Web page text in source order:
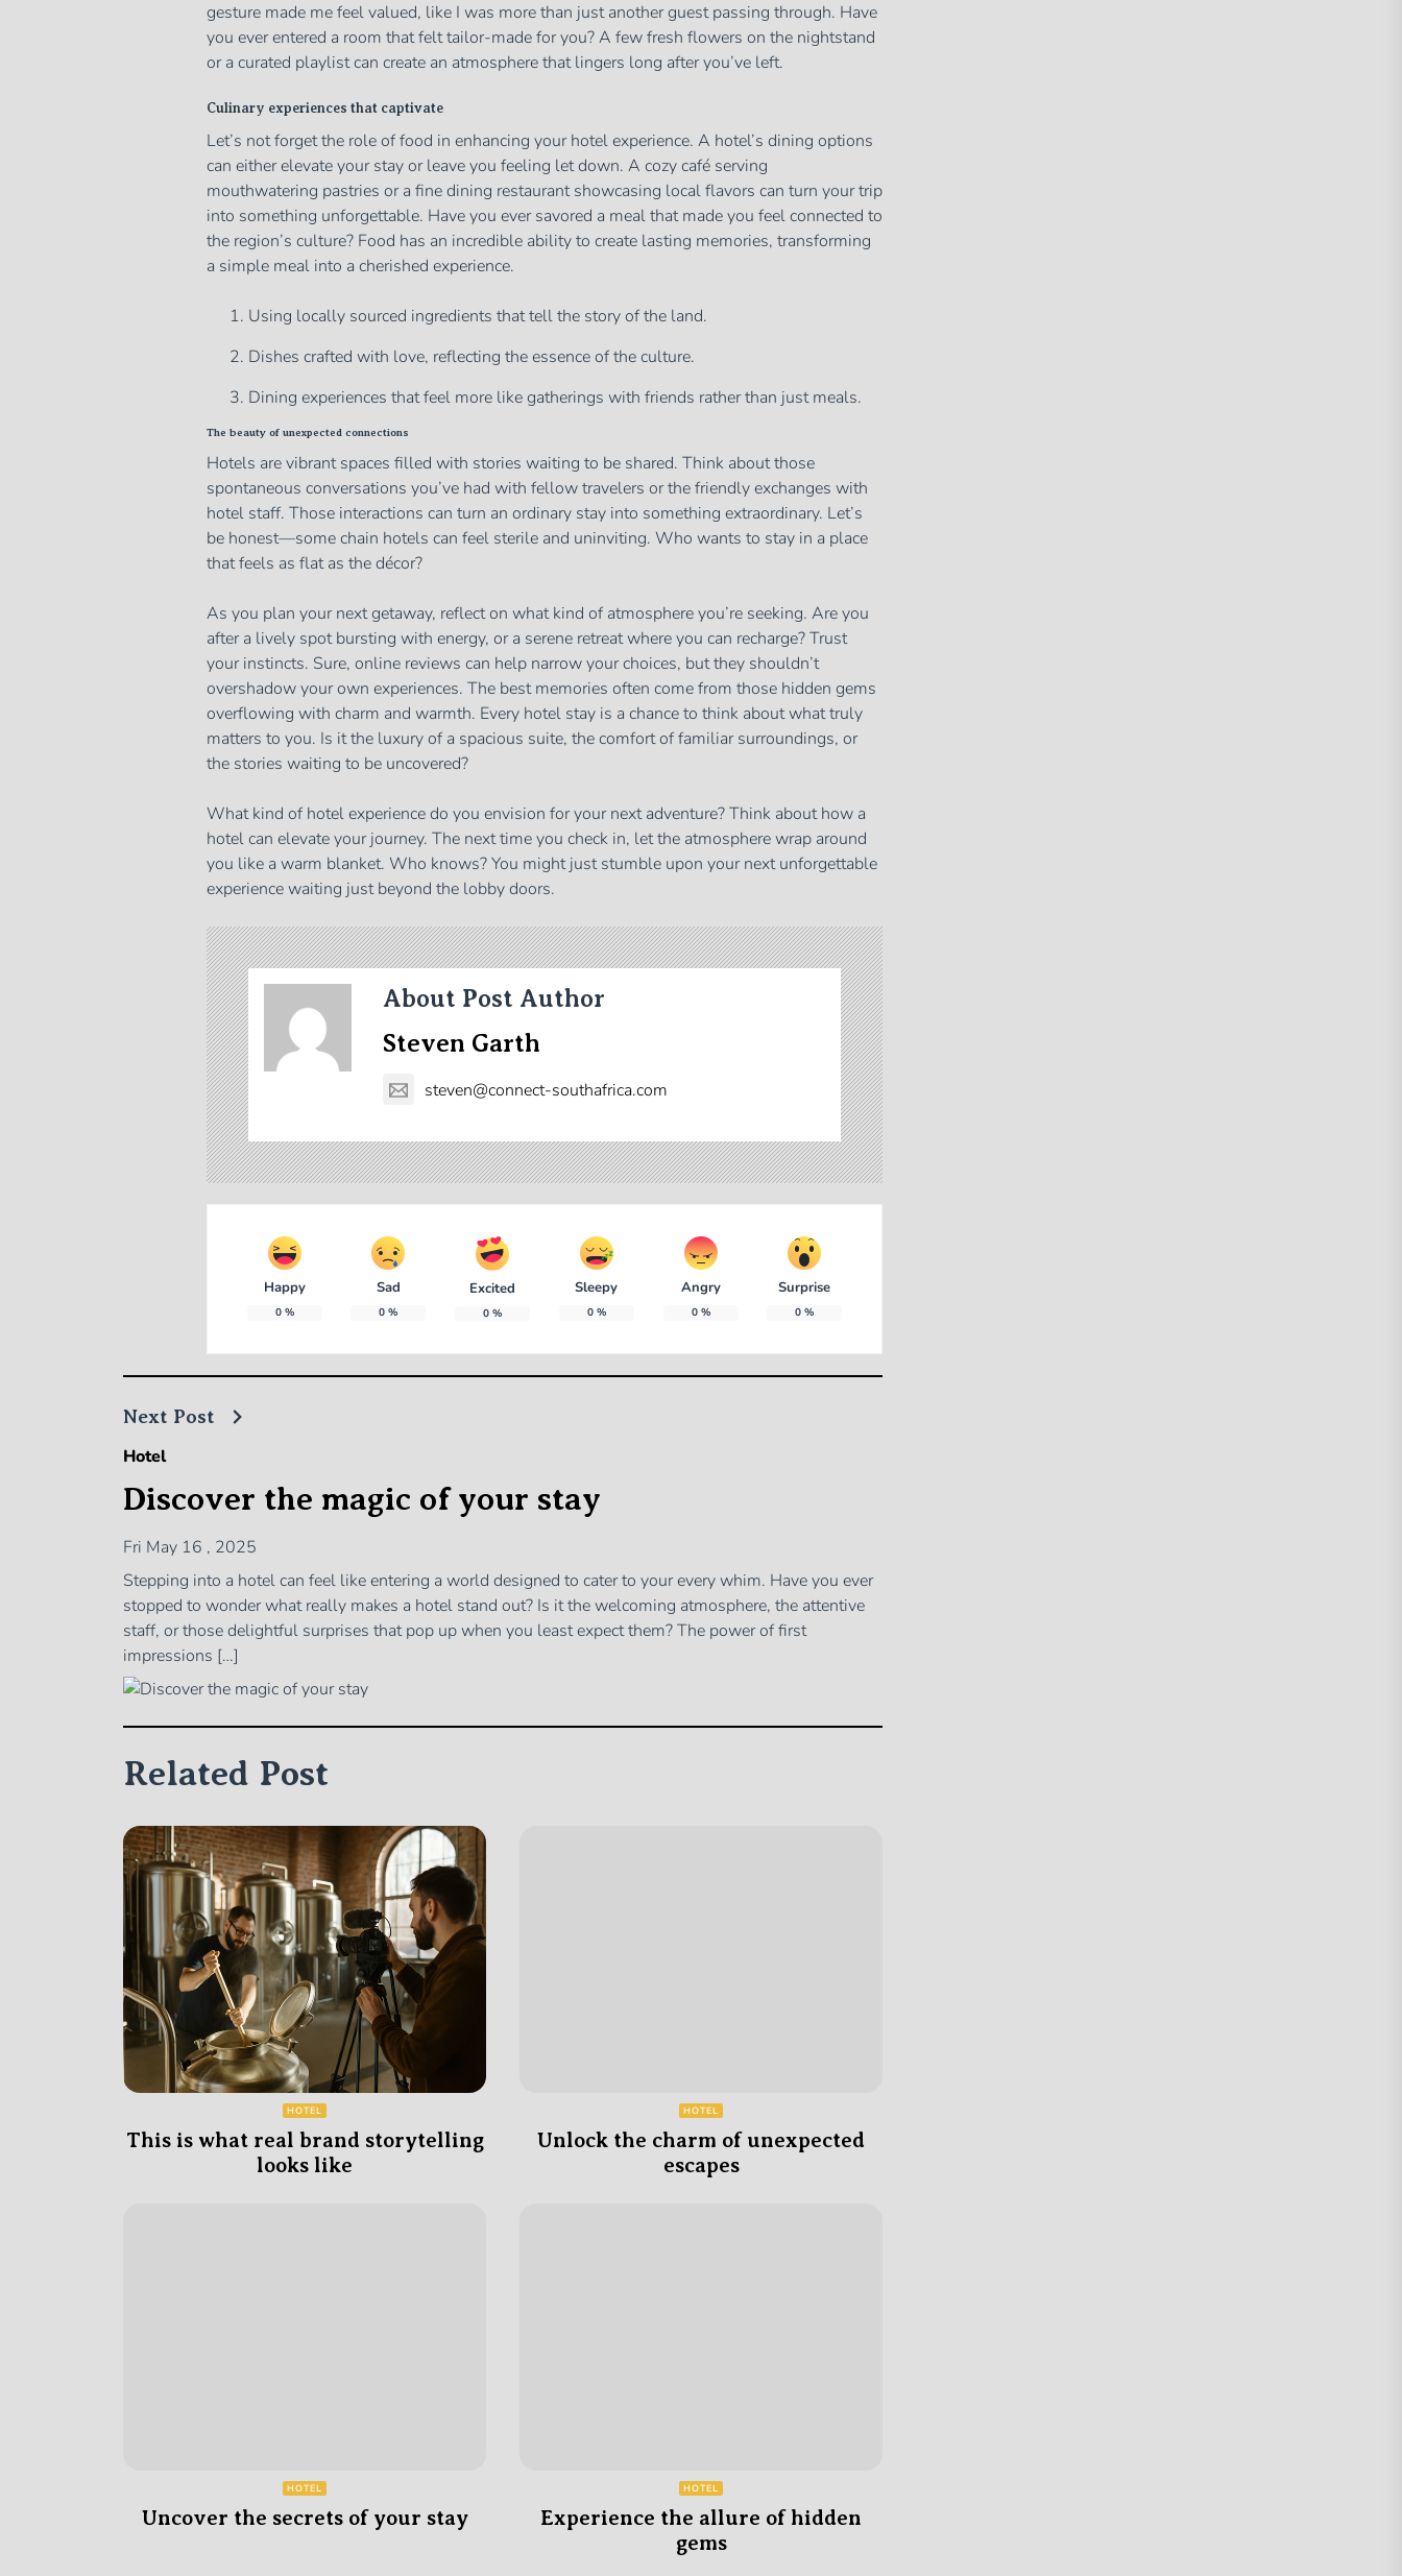
gesture made me feel valued, like I was more than just another guest passing through. Have
you ever entered a room that felt tailor-made for you? A few fresh flowers on the nightstand
or a curated playlist can create an atmosphere that lingers long after you’ve left.
Culinary experiences that captivate
Let’s not forget the role of food in enhancing your hotel experience. A hotel’s dining options
can either elevate your stay or leave you feeling let down. A cozy café serving
mouthwatering pastries or a fine dining restaurant showcasing local flavors can turn your trip
into something unforgettable. Have you ever savored a meal that made you feel connected to
the region’s culture? Food has an incredible ability to create lasting memories, transforming
a simple meal into a cherished experience.
Using locally sourced ingredients that tell the story of the land.
Dishes crafted with love, reflecting the essence of the culture.
Dining experiences that feel more like gatherings with friends rather than just meals.
The beauty of unexpected connections
Hotels are vibrant spaces filled with stories waiting to be shared. Think about those
spontaneous conversations you’ve had with fellow travelers or the friendly exchanges with
hotel staff. Those interactions can turn an ordinary stay into something extraordinary. Let’s
be honest—some chain hotels can feel sterile and uninviting. Who wants to stay in a place
that feels as flat as the décor?
As you plan your next getaway, reflect on what kind of atmosphere you’re seeking. Are you
after a lively spot bursting with energy, or a serene retreat where you can recharge? Trust
your instincts. Sure, online reviews can help narrow your choices, but they shouldn’t
overshadow your own experiences. The best memories often come from those hidden gems
overflowing with charm and warmth. Every hotel stay is a chance to think about what truly
matters to you. Is it the luxury of a spacious suite, the comfort of familiar surroundings, or
the stories waiting to be uncovered?
What kind of hotel experience do you envision for your next adventure? Think about how a
hotel can elevate your journey. The next time you check in, let the atmosphere wrap around
you like a warm blanket. Who knows? You might just stumble upon your next unforgettable
experience waiting just beyond the lobby doors.
About Post Author
Steven Garth
steven@connect-southafrica.com
Happy
0%
Sad
0 %
Excited
0 %
Sleepy
0%
Angry
0%
Surprise
0 %
Next Post
Hotel
Discover the magic of your stay
Fri May 16 , 2025
Stepping into a hotel can feel like entering a world designed to cater to your every whim. Have you ever
stopped to wonder what really makes a hotel stand out? Is it the welcoming atmosphere, the attentive
staff, or those delightful surprises that pop up when you least expect them? The power of first
impressions […]
Related Post
HOTEL
This is what real brand storytelling
looks like
HOTEL
Unlock the charm of unexpected
escapes
HOTEL
Uncover the secrets of your stay
HOTEL
Experience the allure of hidden
gems